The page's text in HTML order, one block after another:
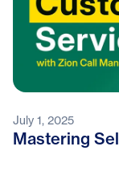
July 1, 2025
Mastering